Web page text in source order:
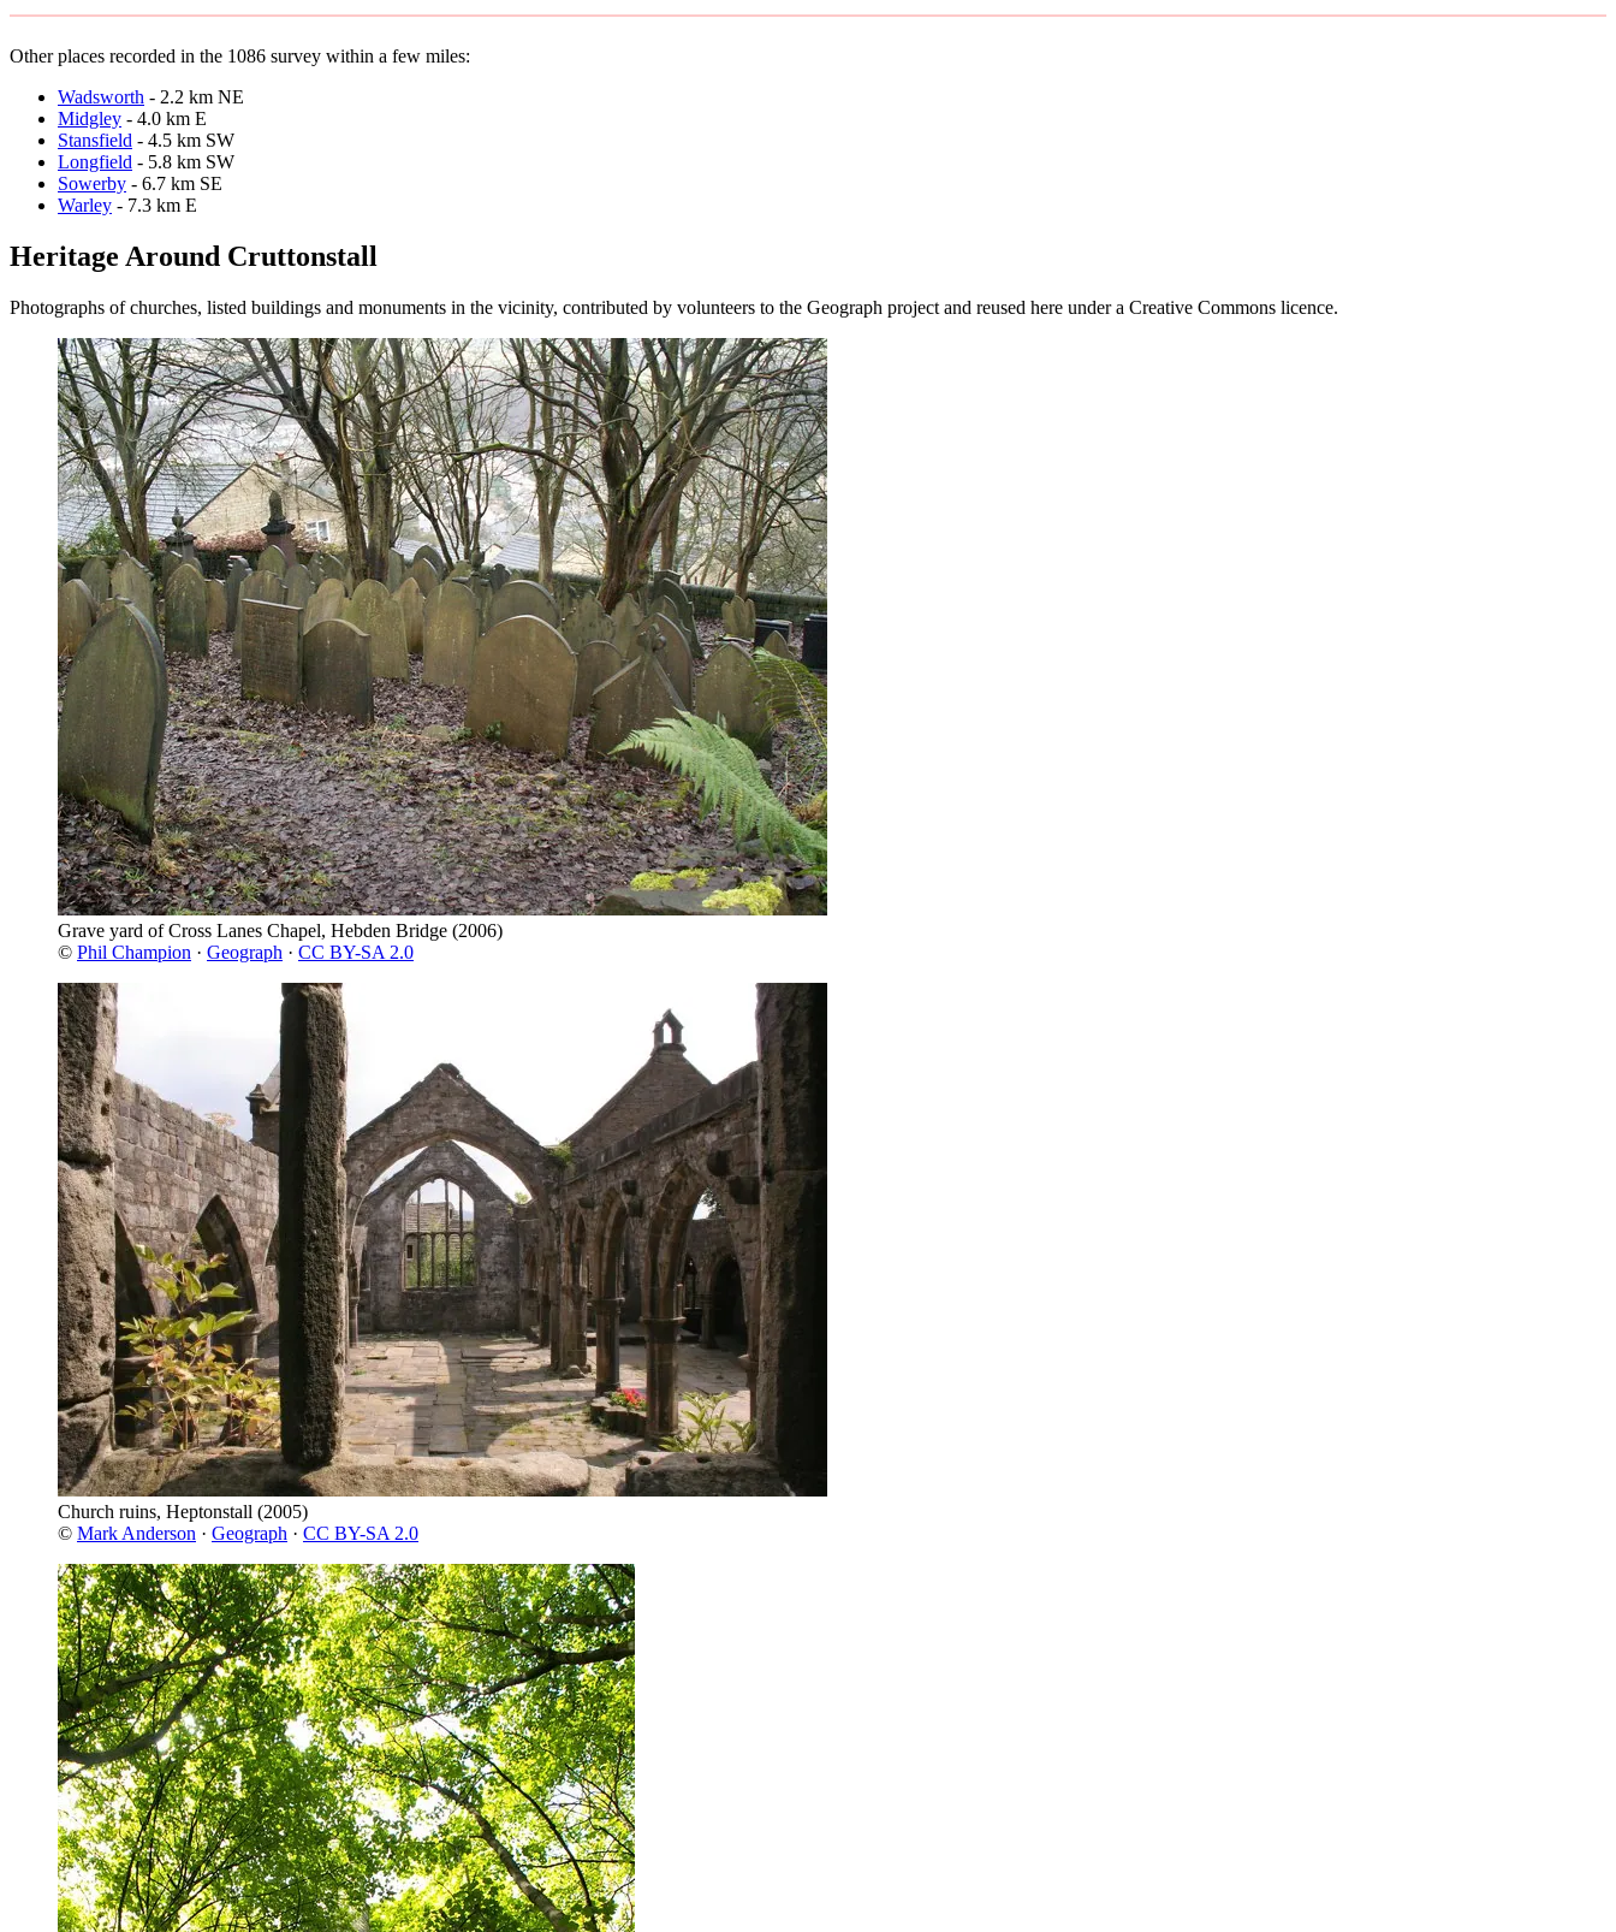
Other places recorded in the 1086 survey within a few miles:
Wadsworth - 2.2 km NE
Midgley - 4.0 km E
Stansfield - 4.5 km SW
Longfield - 5.8 km SW
Sowerby - 6.7 km SE
Warley - 7.3 km E
Heritage Around Cruttonstall
Photographs of churches, listed buildings and monuments in the vicinity, contributed by volunteers to the Geograph project and reused here under a Creative Commons licence.
Grave yard of Cross Lanes Chapel, Hebden Bridge (2006)
© Phil Champion · Geograph · CC BY-SA 2.0
Church ruins, Heptonstall (2005)
© Mark Anderson · Geograph · CC BY-SA 2.0